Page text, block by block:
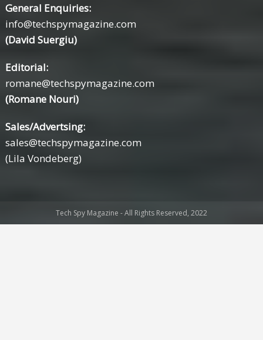
General Enquiries:
info@techspymagazine.com
(David Suergiu)
Editorial:
romane@techspymagazine.com
(Romane Nouri)
Sales/Advertsing:
sales@techspymagazine.com
(Lila Vondeberg)
Tech Spy Magazine - All Rights Reserved, 2022